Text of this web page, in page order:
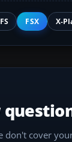
FSX X-
don't cover